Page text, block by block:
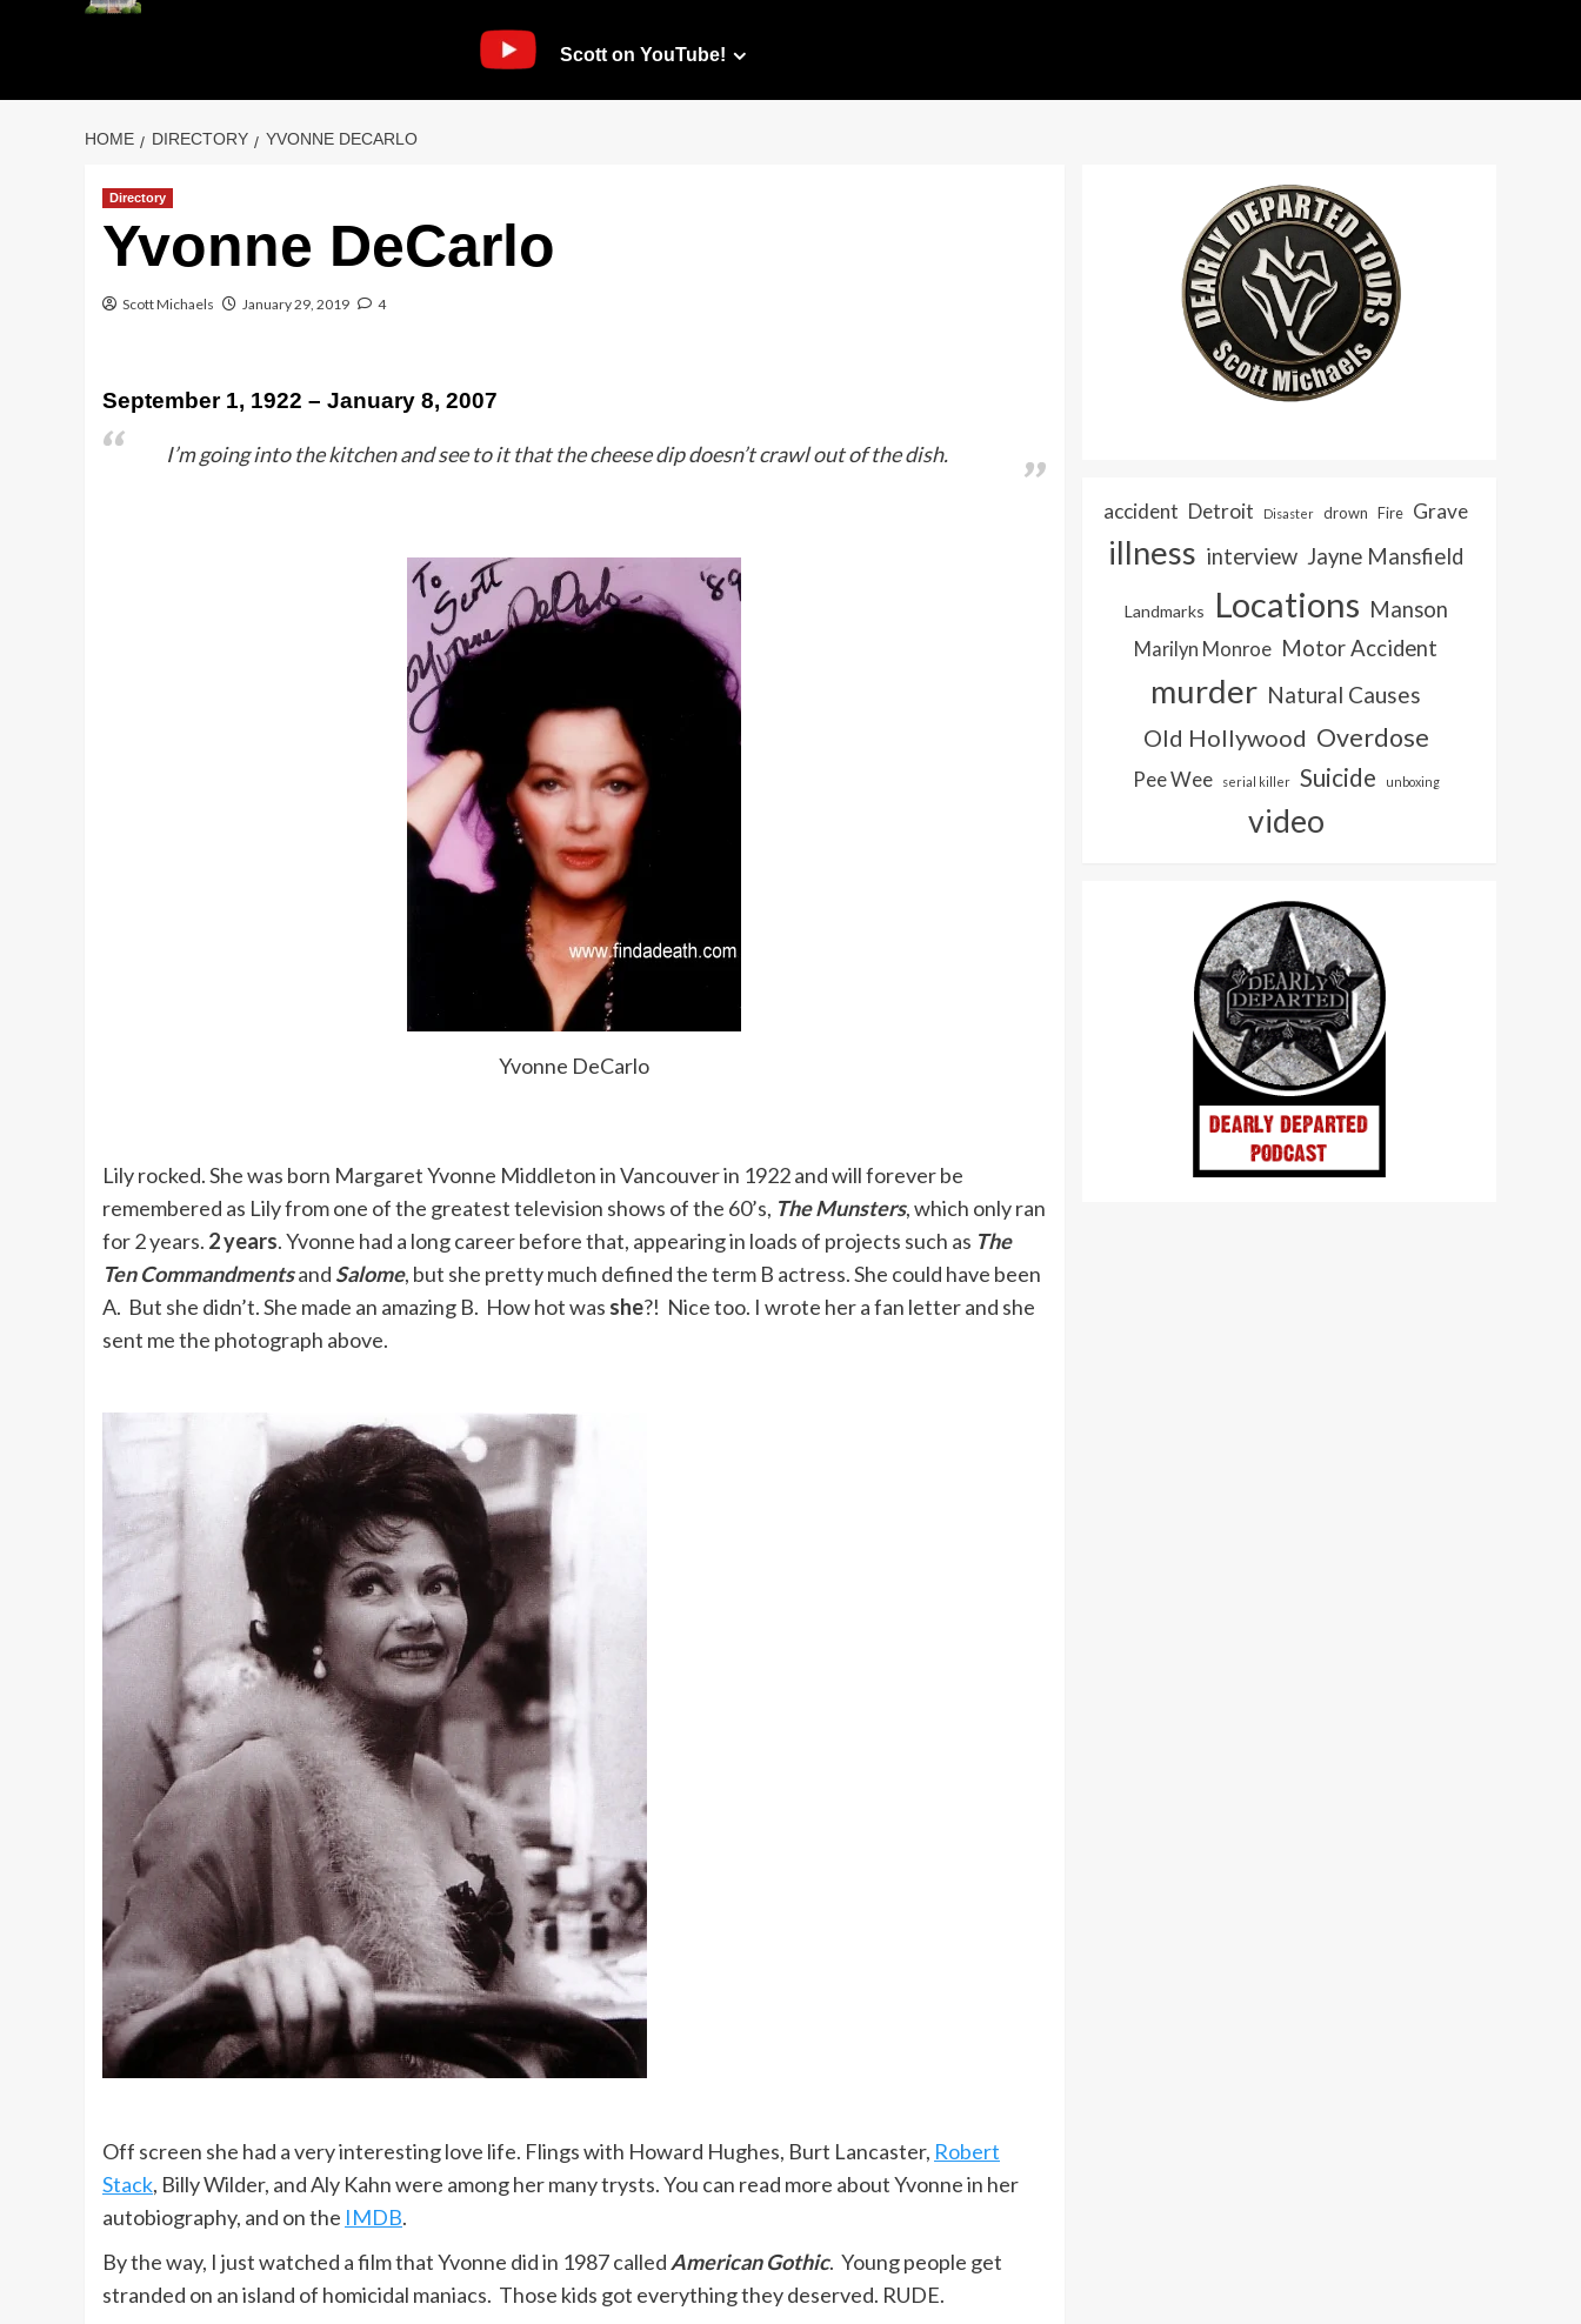
Scott on YouTube!
HOME DIRECTORY YVONNE DECARLO
Directory
Yvonne DeCarlo
Scott Michaels January 29, 2019 4
September 1, 1922 – January 8, 2007
I’m going into the kitchen and see to it that the cheese dip doesn’t crawl out of the dish.
Yvonne DeCarlo
Lily rocked. She was born Margaret Yvonne Middleton in Vancouver in 1922 and will forever be
remembered as Lily from one of the greatest television shows of the 60’s, The Munsters, which only ran
for 2 years. 2 years. Yvonne had a long career before that, appearing in loads of projects such as The
Ten Commandmentsand Salome, but she pretty much defined the term B actress. She could have been
A. But she didn’t. She made an amazing B. How hot was she?! Nice too. I wrote her a fan letter and she
sent me the photograph above.
Off screen she had a very interesting love life. Flings with Howard Hughes, Burt Lancaster, Robert
Stack, Billy Wilder, and Aly Kahn were among her many trysts. You can read more about Yvonne in her
autobiography, and on the IMDB.
By the way, I just watched a film that Yvonne did in 1987 called American Gothic. Young people get
stranded on an island of homicidal maniacs. Those kids got everything they deserved. RUDE.
accident Detroit Disaster drown Fire Grave
illness interview Jayne Mansfield
Landmarks Locations Manson
Marilyn Monroe Motor Accident
murder Natural Causes
Old Hollywood Overdose
Pee Wee serial killer Suicide unboxing
video